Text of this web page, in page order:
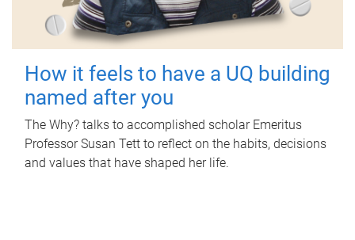
How it feels to have a UQ building
named after you
The Why? talks to accomplished scholar Emeritus
Professor Susan Tett to reflect on the habits, decisions
and values that have shaped her life.